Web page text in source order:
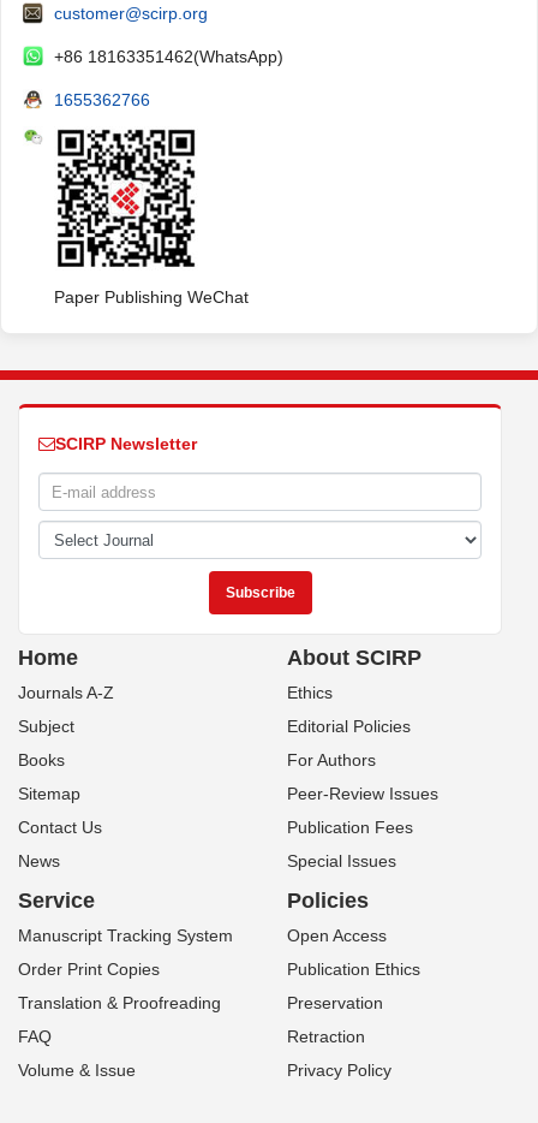
customer@scirp.org
+86 18163351462(WhatsApp)
1655362766
Paper Publishing WeChat
SCIRP Newsletter
Home
Journals A-Z
Subject
Books
Sitemap
Contact Us
News
About SCIRP
Ethics
Editorial Policies
For Authors
Peer-Review Issues
Publication Fees
Special Issues
Service
Manuscript Tracking System
Order Print Copies
Translation & Proofreading
FAQ
Volume & Issue
Policies
Open Access
Publication Ethics
Preservation
Retraction
Privacy Policy